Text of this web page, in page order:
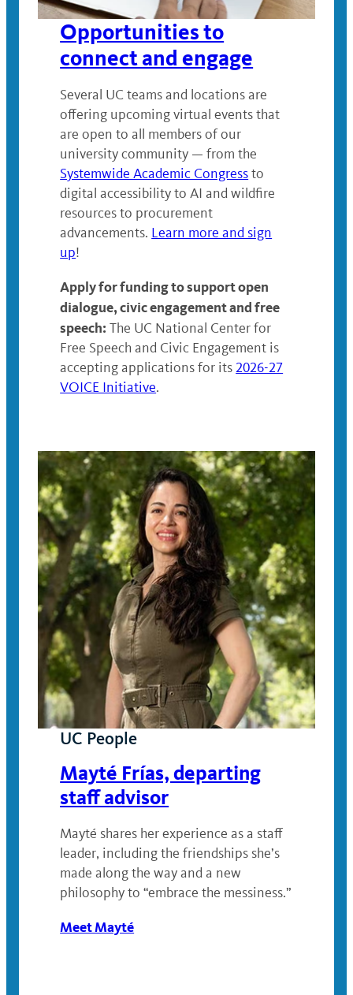
Opportunities to
connect and engage
Several UC teams and locations are
offering upcoming virtual events that
are open to all members of our
university community — from the
Systemwide Academic Congressto
digital accessibility to AI and wildfire
resources to procurement
advancements. Learn more and sign
up!
Apply for funding to support open
dialogue, civic engagement and free
speech: The UC National Center for
Free Speech and Civic Engagement is
accepting applications for its2026-27
VOICE Initiative.
UC People
Mayté Frías, departing
staff advisor
Mayté shares her experience as a staff
leader, including the friendships she’s
made along the way and a new
philosophy to “embrace the messiness.”
Meet Mayté